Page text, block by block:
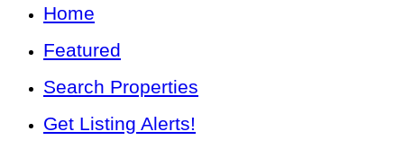
Home
Featured
Search Properties
Get Listing Alerts!